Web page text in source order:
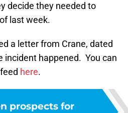
decide they needed to
last week.
a letter from Crane, dated
incident happened. You can
here.
prospects for